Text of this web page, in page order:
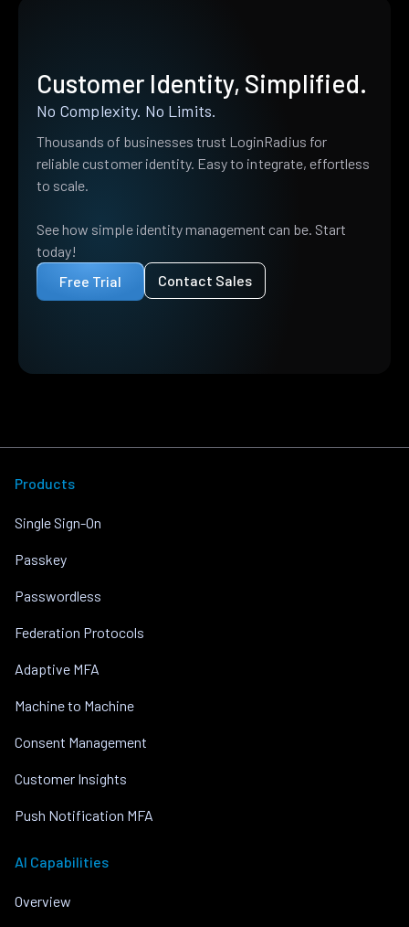
Customer Identity, Simplified.
No Complexity. No Limits.
Thousands of businesses trust LoginRadius for
reliable customer identity. Easy to integrate, effortless
to scale.
See how simple identity management can be. Start
today!
Free Trial
Contact Sales
Products
Single Sign-On
Passkey
Passwordless
Federation Protocols
Adaptive MFA
Machine to Machine
Consent Management
Customer Insights
Push Notification MFA
AI Capabilities
Overview